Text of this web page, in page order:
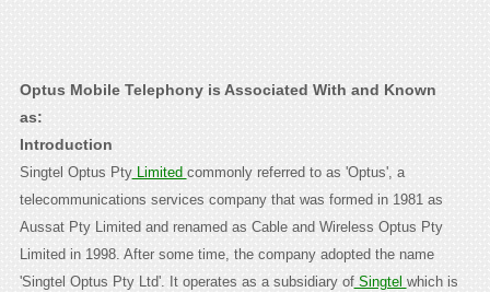
Optus Mobile Telephony is Associated With and Known
as:
Introduction
Singtel Optus PtyLimited commonly referred to as 'Optus', a
telecommunications services company that was formed in 1981 as
Aussat Pty Limited and renamed as Cable and Wireless Optus Pty
Limited in 1998. After some time, the company adopted the name
'Singtel Optus Pty Ltd'. It operates as a subsidiary ofSingtel which is